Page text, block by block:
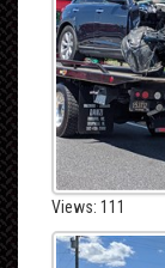
Views: 111